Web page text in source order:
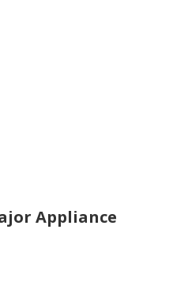
Appliance